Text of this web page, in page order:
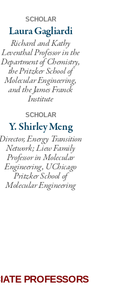
SCHOLAR
Laura Gagliardi
Richard and Kathy
Leventhal Professor in the
Department of Chemistry,
the Pritzker School of
Molecular Engineering,
and the James Franck
Institute
SCHOLAR
Y. Shirley Meng
Energy Transition
Network; Liew Family
Professor in Molecular
Engineering, UChicago
Pritzker School of
Molecular Engineering
PROFESSORS